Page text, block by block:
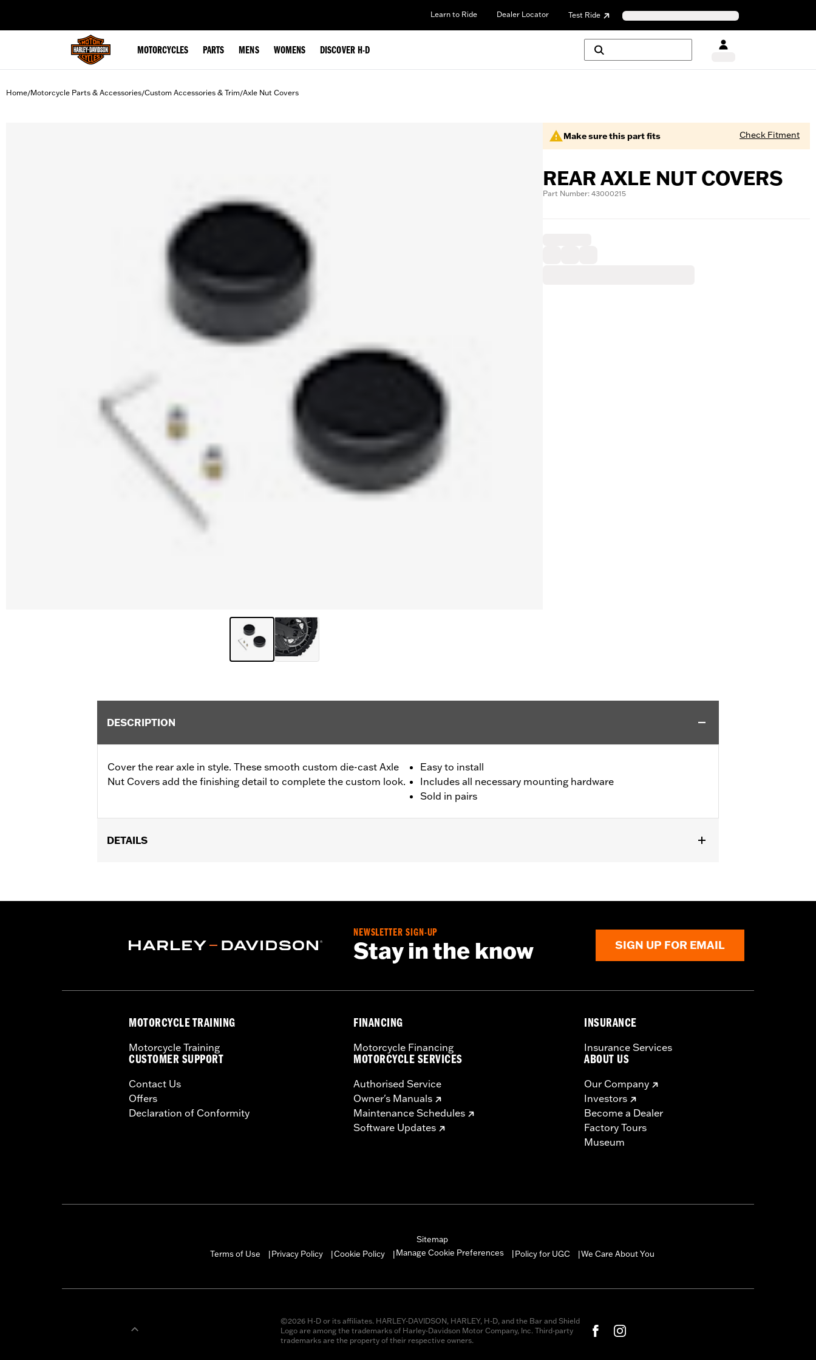
Learn to Ride Dealer Locator Test Ride
MOTORCYCLES PARTS MENS WOMENS DISCOVER H-D
Home/Motorcycle Parts & Accessories/Custom Accessories & Trim/Axle Nut Covers
Make sure this part fits Check Fitment
REAR AXLE NUT COVERS
Part Number: 43000215
DESCRIPTION
Cover the rear axle in style. These smooth custom die-cast Axle
Nut Covers add the finishing detail to complete the custom look.
Easy to install
Includes all necessary mounting hardware
Sold in pairs
DETAILS
Sold In Units:Pair
NEWSLETTER SIGN-UP
Stay in the know SIGN UP FOR EMAIL
MOTORCYCLE TRAINING
Motorcycle Training
CUSTOMER SUPPORT
Contact Us
Offers
Declaration of Conformity
FINANCING
Motorcycle Financing
MOTORCYCLE SERVICES
Authorised Service
Owner's Manuals
Maintenance Schedules
Software Updates
INSURANCE
Insurance Services
ABOUT US
Our Company
Investors
Become a Dealer
Factory Tours
Museum
Sitemap
Terms of Use
Privacy Policy Cookie Policy Manage Cookie Preferences Policy for UGC We Care About You
©2026 H-D or its affiliates. HARLEY-DAVIDSON, HARLEY, H-D, and the Bar and Shield
Logo are among the trademarks of Harley-Davidson Motor Company, Inc. Third-party
trademarks are the property of their respective owners.